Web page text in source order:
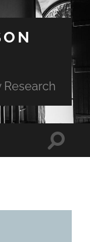
Research
Toggle